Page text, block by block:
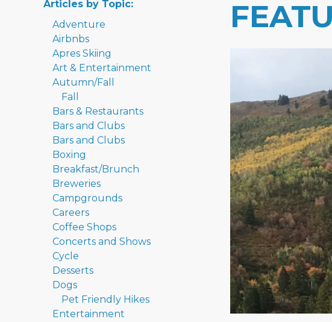
Articles by Topic:
Adventure
Airbnbs
Apres Skiing
Art & Entertainment
Autumn/Fall
Fall
Bars & Restaurants
Bars and Clubs
Bars and Clubs
Boxing
Breakfast/Brunch
Breweries
Campgrounds
Careers
Coffee Shops
Concerts and Shows
Cycle
Desserts
Dogs
Pet Friendly Hikes
Entertainment